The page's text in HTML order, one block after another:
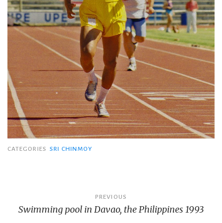
CATEGORIES SRI CHINMOY
navigation
PREVIOUS
Swimming pool in Davao, the Philippines 1993